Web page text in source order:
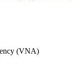
(VNA)